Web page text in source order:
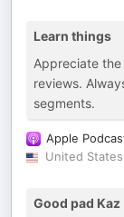
Learn things
Appreciate
reviews.
segments.
Apple
United States
Good pad Kaz